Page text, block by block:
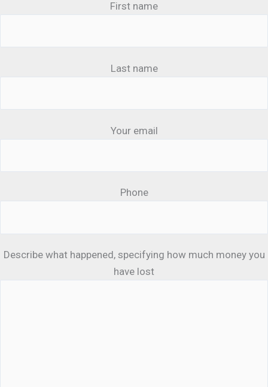
First name
Last name
Your email
Phone
Describe what happened, specifying how much money you
have lost